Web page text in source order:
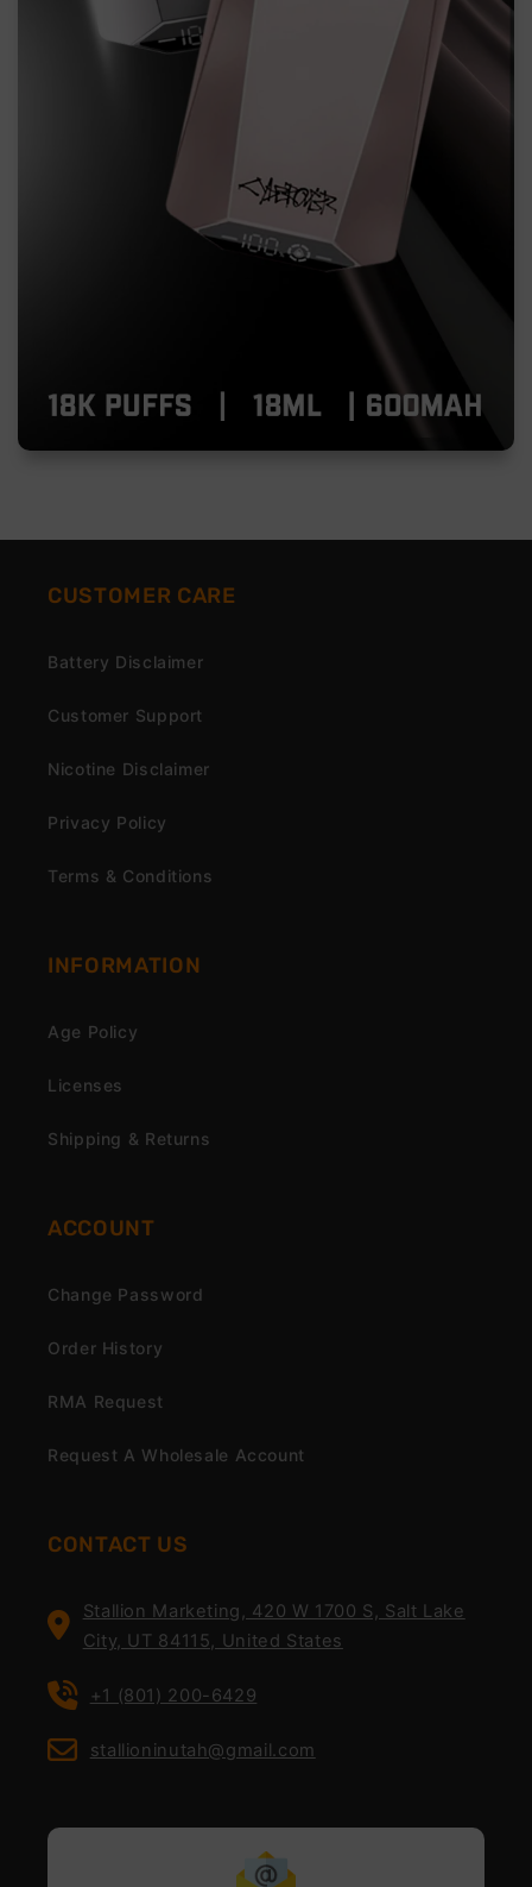
CUSTOMER CARE
Battery Disclaimer
Customer Support
Nicotine Disclaimer
Privacy Policy
Terms & Conditions
INFORMATION
Age Policy
Licenses
Shipping & Returns
ACCOUNT
Change Password
Order History
RMA Request
Request A Wholesale Account
CONTACT US
Stallion Marketing, 420 W 1700 S, Salt Lake
City, UT 84115, United States
+1 (801) 200-6429
stallioninutah@gmail.com